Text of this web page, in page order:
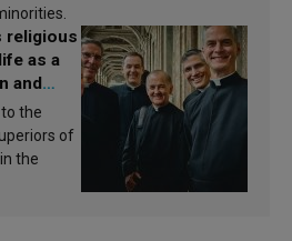
religious
as a
and
the
of
the